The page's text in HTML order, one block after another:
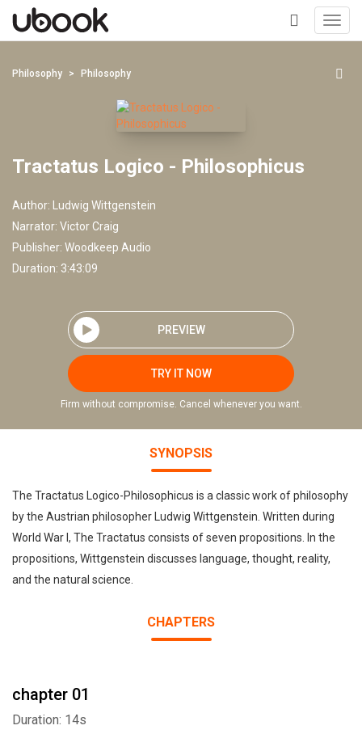
+
Philosophy Philosophy
Tractatus Logico - Philosophicus
Author:
Ludwig Wittgenstein
Narrator: Victor Craig
Publisher: Woodkeep Audio
Duration: 3:43:09
PREVIEW
TRY IT NOW
Firm without compromise. Cancel whenever you want.
SYNOPSIS
The Tractatus Logico-Philosophicus is a classic work of philosophy
by the Austrian philosopher Ludwig Wittgenstein. Written during
World War I, The Tractatus consists of seven propositions. In the
propositions, Wittgenstein discusses language, thought, reality,
and the natural science.
CHAPTERS
chapter 01
Duration: 14s